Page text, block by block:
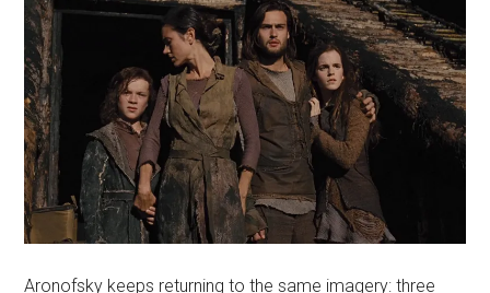
Aronofsky keeps returning to the same imagery: three